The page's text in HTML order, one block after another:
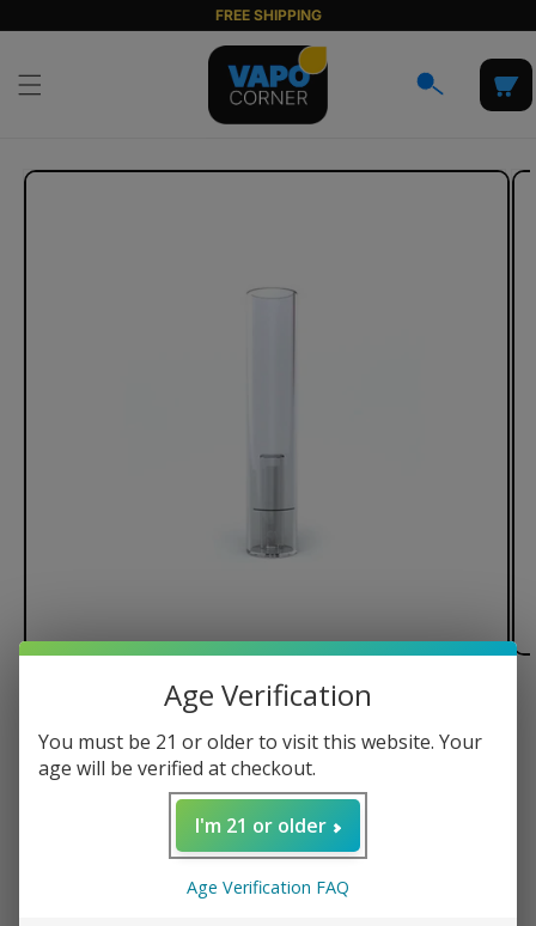
content
FREE SHIPPING
Cart
Skip to
1/of
2
G Pen Roam Glass Hydrotube
Age Verification
You must be 21 or older to visit this website. Your
age will be verified at checkout.
I'm 21 or older
Age Verification FAQ